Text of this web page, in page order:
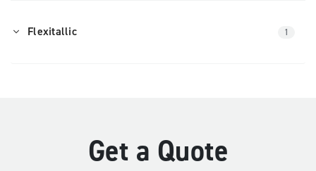
Flexitallic 1
Get a Quote